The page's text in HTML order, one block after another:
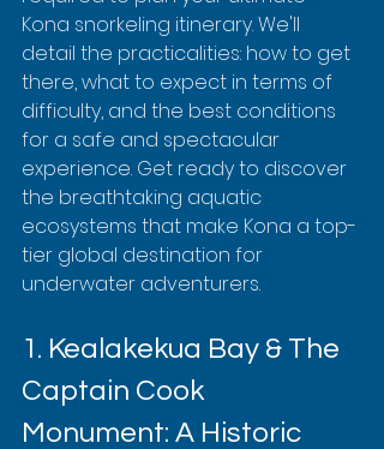
Kona snorkeling itinerary. We'll
detail the practicalities: how to get
there, what to expect in terms of
difficulty, and the best conditions
for a safe and spectacular
experience. Get ready to discover
the breathtaking aquatic
ecosystems that make Kona a top-
tier global destination for
underwater adventurers.
1. Kealakekua Bay & The
Captain Cook
Monument: A Historic